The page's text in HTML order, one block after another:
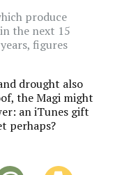
produce
the next 15
figures
drought also
the Magi might
an iTunes gift
perhaps?